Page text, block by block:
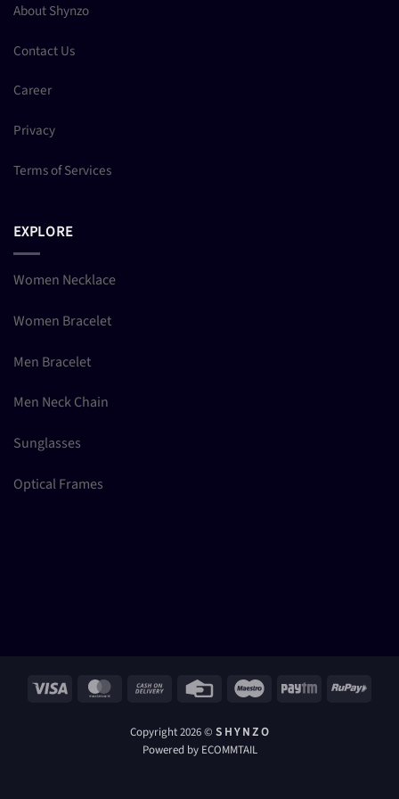
About Shynzo
Contact Us
Career
Privacy
Terms of Services
EXPLORE
Women Necklace
Women Bracelet
Men Bracelet
Men Neck Chain
Sunglasses
Optical Frames
Visa MasterCard Cash
Delivery
Credit
Maestro Paytm RuPay
Copyright 2026 © S H Y N Z O
Powered by ECOMMTAIL